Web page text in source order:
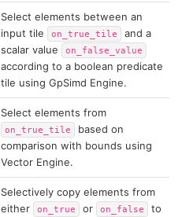
Select elements between an
input tile
on_true_tile
and a
scalar value
on_false_value
according to a boolean predicate
tile using GpSimd Engine.
Select elements from
on_true_tile
based on
comparison with bounds using
Vector Engine.
Selectively copy elements from
either
on_true or on_false
to